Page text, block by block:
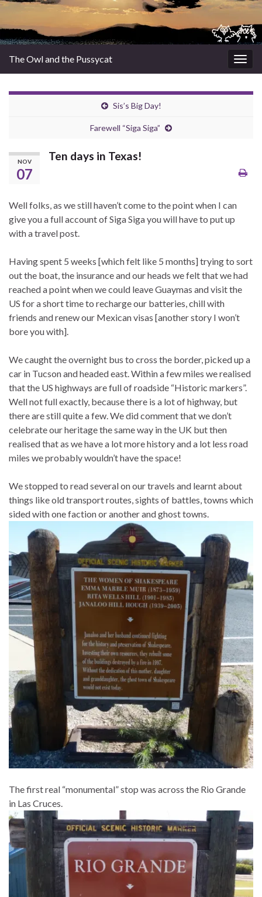
The Owl and the Pussycat
Sis’s Big Day!
Farewell “Siga Siga”
NOV
07
Ten days in Texas!
Well folks, as we still haven’t come to the point when I can
give you a full account of Siga Siga you will have to put up
with a travel post.
Having spent 5 weeks [which felt like 5 months] trying to sort
out the boat, the insurance and our heads we felt that we had
reached a point when we could leave Guaymas and visit the
US for a short time to recharge our batteries, chill with
friends and renew our Mexican visas [another story I won’t
bore you with].
We caught the overnight bus to cross the border, picked up a
car in Tucson and headed east. Within a few miles we realised
that the US highways are full of roadside “Historic markers”.
Well not full exactly, because there is a lot of highway, but
there are still quite a few. We did comment that we don’t
celebrate our heritage the same way in the UK but then
realised that as we have a lot more history and a lot less road
miles we probably wouldn’t have the space!
We stopped to read several on our travels and learnt about
things like old transport routes, sights of battles, towns which
sided with one faction or another and ghost towns.
The first real “monumental” stop was across the Rio Grande
in Las Cruces.